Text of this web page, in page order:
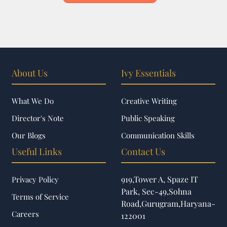
About Us
What We Do
Director's Note
Our Blogs
Ivy Essentials
Creative Writing
Public Speaking
Communication Skills
Useful Links
Privacy Policy
Terms of Service
Careers
Contact Us
919,Tower A, Spaze IT
Park, Sec-49,Sohna
Road,Gurugram,Haryana-
122001